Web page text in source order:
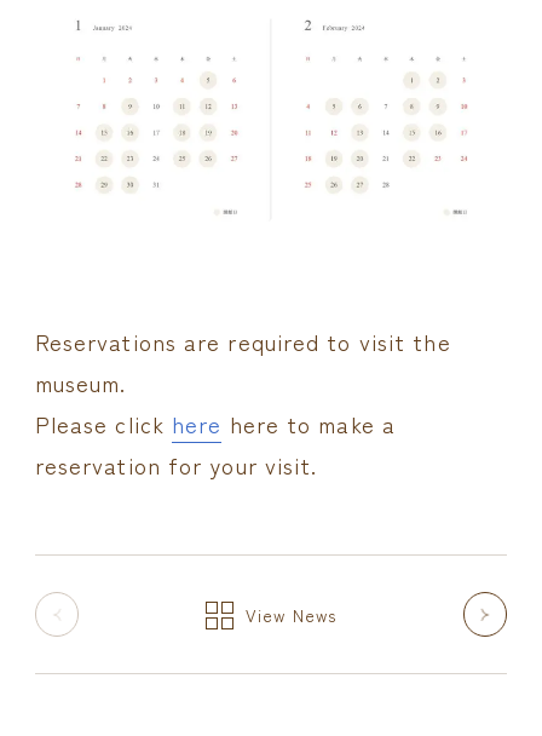
Reservations are required to visit the
museum.
Please click here here to make a
reservation for your visit.
View News